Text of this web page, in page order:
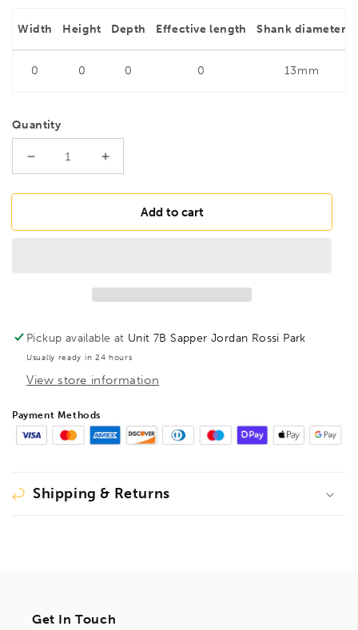
Width Height Depth Effective length Shank diameter
0 0 0 0 13mm
Quantity
Decrease
for
18mm
Spiral
Length
160mm,
1410218
Increase
for
FAMAG
18mm
Spiral
160mm,
1410218
Add to cart
Pickup available at Unit 7B Sapper Jordan Rossi Park
Usually ready in 24 hours
View store information
Payment Methods
Shipping & Returns
Get In Touch